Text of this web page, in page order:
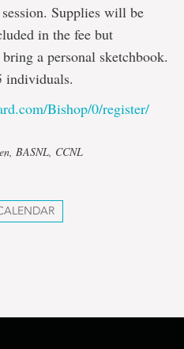
Supplies will be
in the fee but
a personal sketchbook.
individuals.
Bishop/0/register/
BASNL, CCNL